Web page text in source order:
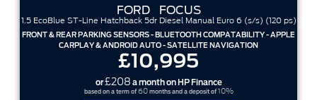
FORD FOCUS
1.5 EcoBlue ST-Line Hatchback 5dr Diesel Manual Euro 6 (s/s) (120 ps)
FRONT & REAR PARKING SENSORS - BLUETOOTH COMPATABILITY - APPLE
CARPLAY & ANDROID AUTO - SATELLITE NAVIGATION
£10,995
or£208 a month on HP Finance
based on a term of 60months and a deposit of 10%